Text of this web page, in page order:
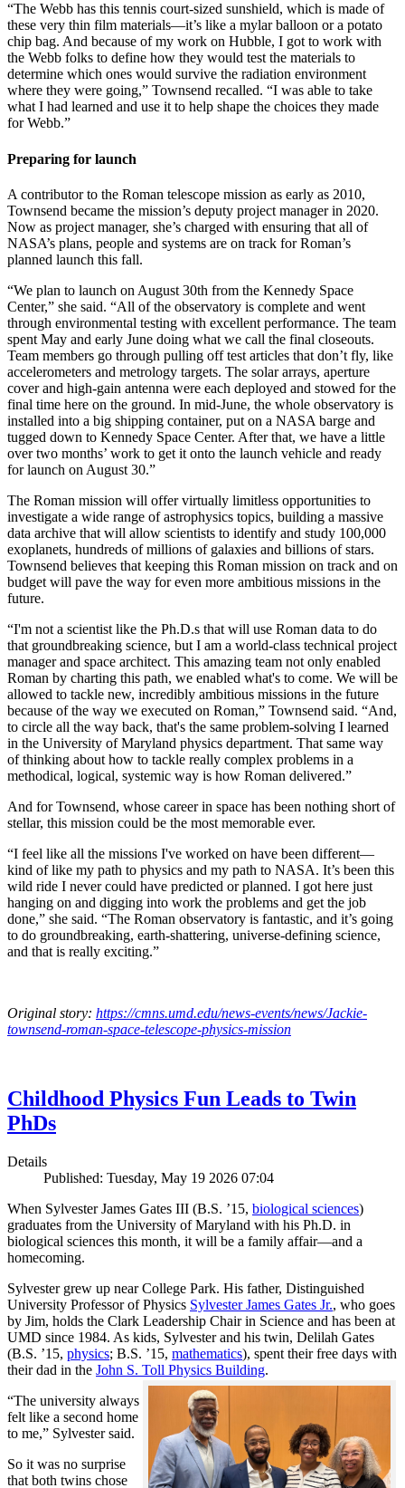
“The Webb has this tennis court-sized sunshield, which is made of
these very thin film materials—it’s like a mylar balloon or a potato
chip bag. And because of my work on Hubble, I got to work with
the Webb folks to define how they would test the materials to
determine which ones would survive the radiation environment
where they were going,” Townsend recalled. “I was able to take
what I had learned and use it to help shape the choices they made
for Webb.”
Preparing for launch
A contributor to the Roman telescope mission as early as 2010,
Townsend became the mission’s deputy project manager in 2020.
Now as project manager, she’s charged with ensuring that all of
NASA’s plans, people and systems are on track for Roman’s
planned launch this fall.
“We plan to launch on August 30th from the Kennedy Space
Center,” she said. “All of the observatory is complete and went
through environmental testing with excellent performance. The team
spent May and early June doing what we call the final closeouts.
Team members go through pulling off test articles that don’t fly, like
accelerometers and metrology targets. The solar arrays, aperture
cover and high-gain antenna were each deployed and stowed for the
final time here on the ground. In mid-June, the whole observatory is
installed into a big shipping container, put on a NASA barge and
tugged down to Kennedy Space Center. After that, we have a little
over two months’ work to get it onto the launch vehicle and ready
for launch on August 30.”
The Roman mission will offer virtually limitless opportunities to
investigate a wide range of astrophysics topics, building a massive
data archive that will allow scientists to identify and study 100,000
exoplanets, hundreds of millions of galaxies and billions of stars.
Townsend believes that keeping this Roman mission on track and on
budget will pave the way for even more ambitious missions in the
future.
“I'm not a scientist like the Ph.D.s that will use Roman data to do
that groundbreaking science, but I am a world-class technical project
manager and space architect. This amazing team not only enabled
Roman by charting this path, we enabled what's to come. We will be
allowed to tackle new, incredibly ambitious missions in the future
because of the way we executed on Roman,” Townsend said. “And,
to circle all the way back, that's the same problem-solving I learned
in the University of Maryland physics department. That same way
of thinking about how to tackle really complex problems in a
methodical, logical, systemic way is how Roman delivered.”
And for Townsend, whose career in space has been nothing short of
stellar, this mission could be the most memorable ever.
“I feel like all the missions I've worked on have been different—
kind of like my path to physics and my path to NASA. It’s been this
wild ride I never could have predicted or planned. I got here just
hanging on and digging into work the problems and get the job
done,” she said. “The Roman observatory is fantastic, and it’s going
to do groundbreaking, earth-shattering, universe-defining science,
and that is really exciting.”
Original story: https://cmns.umd.edu/news-events/news/Jackie-
townsend-roman-space-telescope-physics-mission
Childhood Physics Fun Leads to Twin
PhDs
Details
Published: Tuesday, May 19 2026 07:04
When Sylvester James Gates III (B.S. ’15, biological sciences)
graduates from the University of Maryland with his Ph.D. in
biological sciences this month, it will be a family affair—and a
homecoming.
Sylvester grew up near College Park. His father, Distinguished
University Professor of Physics Sylvester James Gates Jr., who goes
by Jim, holds the Clark Leadership Chair in Science and has been at
UMD since 1984. As kids, Sylvester and his twin, Delilah Gates
(B.S. ’15, physics; B.S. ’15, mathematics), spent their free days with
their dad in the John S. Toll Physics Building.
“The university always
felt like a second home
to me,” Sylvester said.
So it was no surprise
that both twins chose